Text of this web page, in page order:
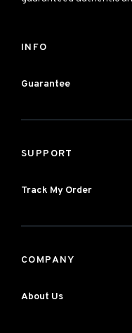
INFO
Guarantee
SUPPORT
Track My Order
COMPANY
About Us